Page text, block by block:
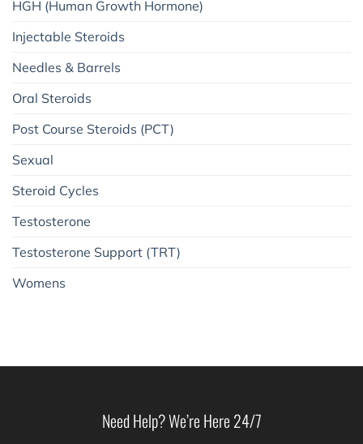
HGH (Human Growth Hormone)
Injectable Steroids
Needles & Barrels
Oral Steroids
Post Course Steroids (PCT)
Sexual
Steroid Cycles
Testosterone
Testosterone Support (TRT)
Womens
Need Help? We’re Here 24/7